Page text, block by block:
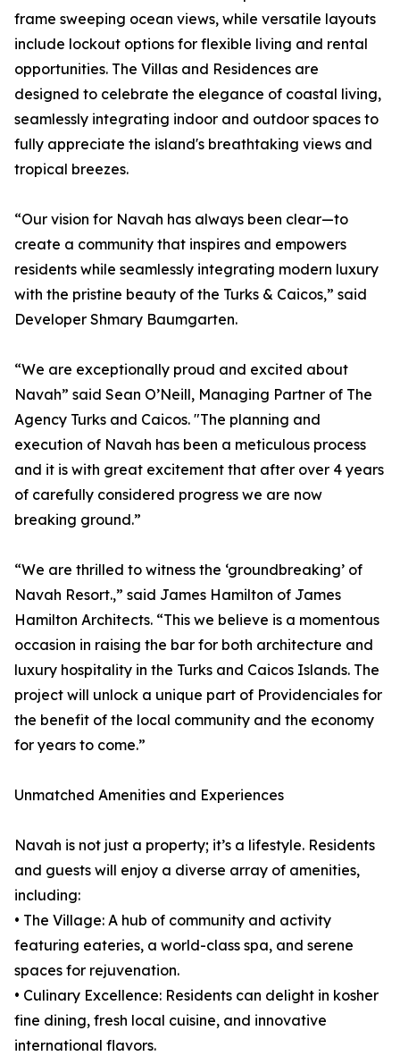
frame sweeping ocean views, while versatile layouts
include lockout options for flexible living and rental
opportunities. The Villas and Residences are
designed to celebrate the elegance of coastal living,
seamlessly integrating indoor and outdoor spaces to
fully appreciate the island's breathtaking views and
tropical breezes.
“Our vision for Navah has always been clear—to
create a community that inspires and empowers
residents while seamlessly integrating modern luxury
with the pristine beauty of the Turks & Caicos,” said
Developer Shmary Baumgarten.
“We are exceptionally proud and excited about
Navah” said Sean O’Neill, Managing Partner of The
Agency Turks and Caicos. "The planning and
execution of Navah has been a meticulous process
and it is with great excitement that after over 4 years
of carefully considered progress we are now
breaking ground.”
“We are thrilled to witness the ‘groundbreaking’ of
Navah Resort.,” said James Hamilton of James
Hamilton Architects. “This we believe is a momentous
occasion in raising the bar for both architecture and
luxury hospitality in the Turks and Caicos Islands. The
project will unlock a unique part of Providenciales for
the benefit of the local community and the economy
for years to come.”
Unmatched Amenities and Experiences
Navah is not just a property; it’s a lifestyle. Residents
and guests will enjoy a diverse array of amenities,
including:
• The Village: A hub of community and activity
featuring eateries, a world-class spa, and serene
spaces for rejuvenation.
• Culinary Excellence: Residents can delight in kosher
fine dining, fresh local cuisine, and innovative
international flavors.